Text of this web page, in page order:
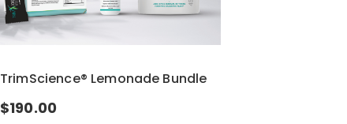
TrimScience® Lemonade Bundle
$190.00